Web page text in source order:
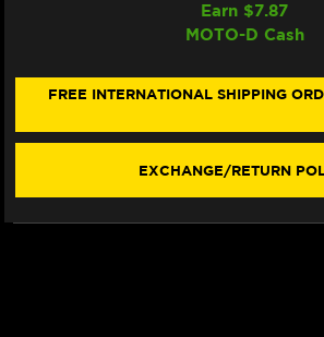
COVER
TAPPEZZERIA
KAWASAKI
COVER
Earn $7.87
MOTO-D Cash
FREE INTERNATIONAL SHIPPING
EXCHANGE/RETURN